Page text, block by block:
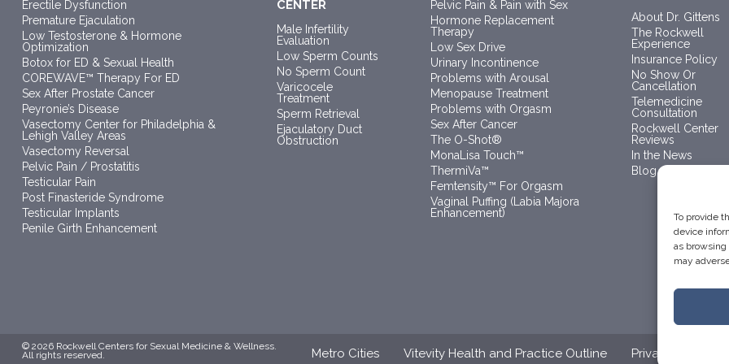
To provide
device
as
may
Erectile Dysfunction
Premature Ejaculation
Low Testosterone & Hormone
Optimization
Botox for ED & Sexual Health
COREWAVE™ Therapy For ED
Sex After Prostate Cancer
Peyronie’s Disease
Vasectomy Center for Philadelphia &
Lehigh Valley Areas
Vasectomy Reversal
Pelvic Pain / Prostatitis
Testicular Pain
Post Finasteride Syndrome
Testicular Implants
Penile Girth Enhancement
CENTER
Male Infertility
Evaluation
Low Sperm Counts
No Sperm Count
Varicocele
Treatment
Sperm Retrieval
Ejaculatory Duct
Obstruction
Pelvic Pain & Pain with Sex
Hormone Replacement
Therapy
Low Sex Drive
Urinary Incontinence
Problems with Arousal
Menopause Treatment
Problems with Orgasm
Sex After Cancer
The O-Shot®
MonaLisa Touch™
ThermiVa™
Femtensity™ For Orgasm
Vaginal Puffing (Labia Majora
Enhancement)
About Dr. Gittens
The Rockwell
Experience
Insurance Policy
No Show Or
Cancellation
Telemedicine
Consultation
Rockwell Center
Reviews
In the News
Blog
© 2026 Rockwell Centers for Sexual Medicine & Wellness.
All rights reserved. Metro Cities Vitevity Health and Practice Outline Privacy Policy